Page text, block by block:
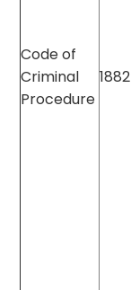
Code of
Criminal
Procedure
1882